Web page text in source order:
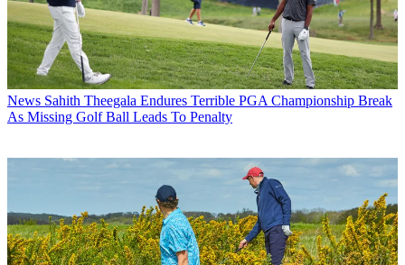
News Sahith Theegala Endures Terrible PGA Championship Break
As Missing Golf Ball Leads To Penalty